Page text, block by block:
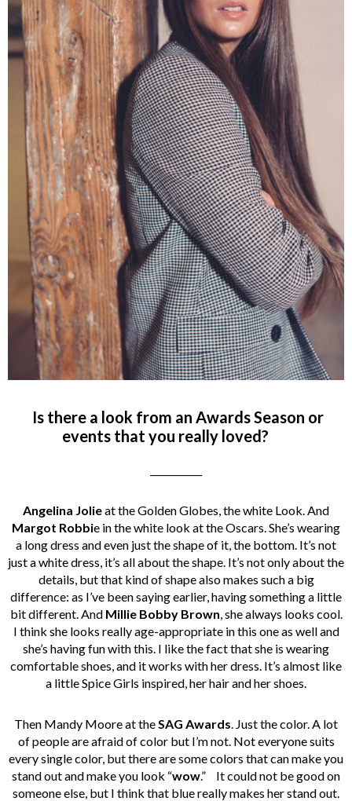
Is there a look from an Awards Season or
events that you really loved?
Angelina Jolieat the Golden Globes, the white Look. And
Margot Robbie in the white look at the Oscars. She’s wearing
a long dress and even just the shape of it, the bottom. It’s not
just a white dress, it’s all about the shape. It’s not only about the
details, but that kind of shape also makes such a big
difference: as I’ve been saying earlier, having something a little
bit different. AndMillie Bobby Brown , she always looks cool.
I think she looks really age-appropriate in this one as well and
she’s having fun with this. I like the fact that she is wearing
comfortable shoes, and it works with her dress. It’s almost like
a little Spice Girls inspired, her hair and her shoes.
Then Mandy Moore at the SAG Awards . Just the color. A lot
of people are afraid of color but I’m not. Not everyone suits
every single color, but there are some colors that can make you
stand out and make you look “wow.”
It could not be good on
someone else, but I think that blue really makes her stand out.